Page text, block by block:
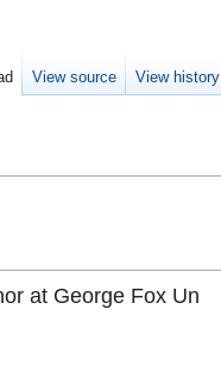
at George Fox Un
View source View history